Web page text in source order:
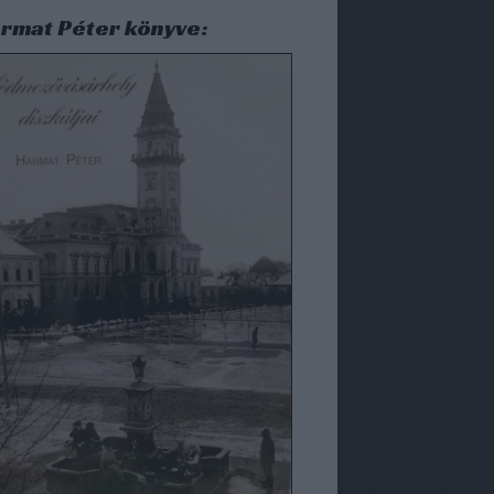
Péter könyve: